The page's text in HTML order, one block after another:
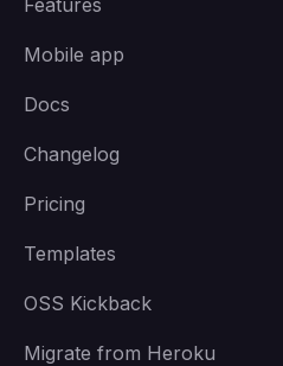
Features
Mobile app
Docs
Changelog
Pricing
Templates
OSS Kickback
Migrate from Heroku